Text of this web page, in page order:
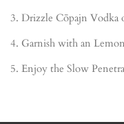
3. Drizzle Cōpajn Vodka
4. Garnish with an
5. Enjoy the Slow